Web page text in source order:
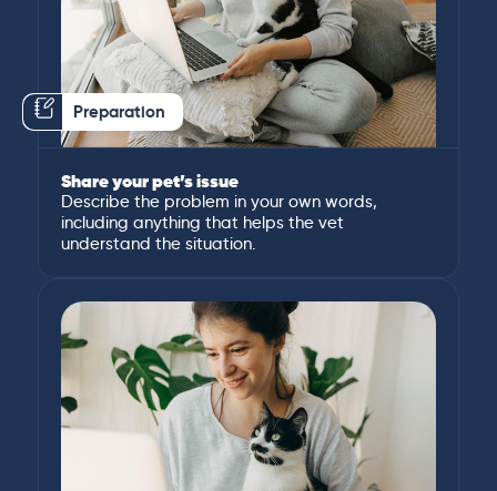
Preparation
Share your pet’s issue
Describe the problem in your own words,
including anything that helps the vet
understand the situation.